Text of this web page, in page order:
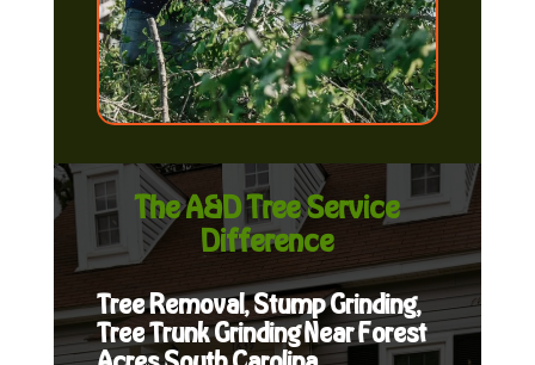
The A&D Tree Service
Difference
Tree Removal, Stump Grinding,
Tree Trunk Grinding Near Forest